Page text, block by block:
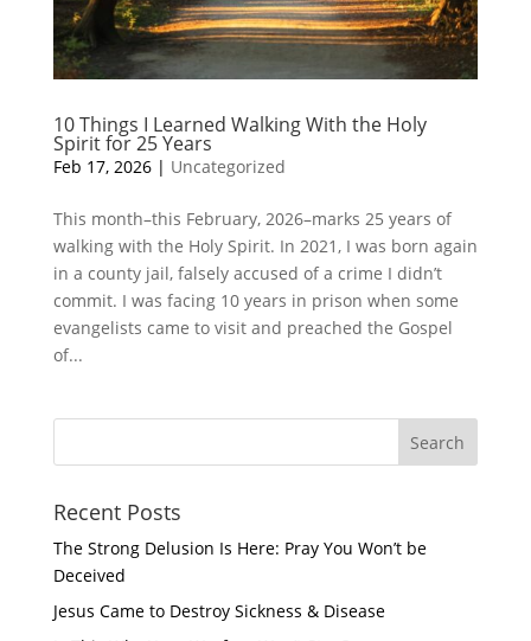
10 Things I Learned Walking With the Holy
Spirit for 25 Years
Feb 17, 2026| Uncategorized
This month–this February, 2026–marks 25 years of
walking with the Holy Spirit. In 2021, I was born again
in a county jail, falsely accused of a crime I didn’t
commit. I was facing 10 years in prison when some
evangelists came to visit and preached the Gospel
of...
Recent Posts
The Strong Delusion Is Here: Pray You Won’t be
Deceived
Jesus Came to Destroy Sickness & Disease